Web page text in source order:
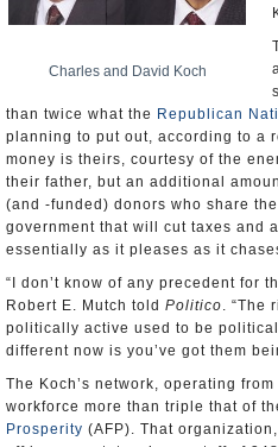
Charles and David Koch
than twice what the Republican
planning to put out, according to a
money is theirs, courtesy of the
their father, but an additional
(and -funded) donors who share
government that will cut taxes and
essentially as it pleases as it
“I don’t know of any precedent for
Robert E. Mutch told Politico. “The
politically active used to be
different now is you’ve got them
The Koch’s network, operating
workforce more than triple that of
Prosperity (AFP). That